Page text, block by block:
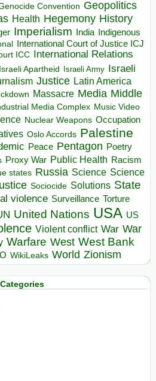
Convention Geopolitics
Health Hegemony History
Imperialism India Indigenous
International Court of Justice ICJ
ICC
International Relations
Israeli Apartheid Israeli Army Israeli
Justice Latin America
Massacre Media Middle
Media Complex Music Video
Nuclear Weapons Occupation
Oslo Accords Palestine
Peace Pentagon Poetry
Proxy War Public Health Racism
states Russia Science Science
Sociocide Solutions State
violence Surveillance Torture
United Nations USA US
Violent conflict War War
Warfare West West Bank
WikiLeaks World Zionism
Categories